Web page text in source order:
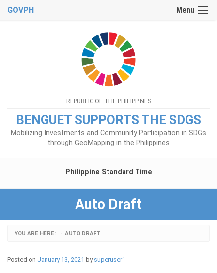
Menu
GOVPH
REPUBLIC OF THE PHILIPPINES
BENGUET SUPPORTS THE SDGS
Mobilizing Investments and Community Participation in SDGs
through GeoMapping in the Philippines
Philippine Standard Time
Auto Draft
YOU ARE HERE: › AUTO DRAFT
Posted on January 13, 2021 by superuser1